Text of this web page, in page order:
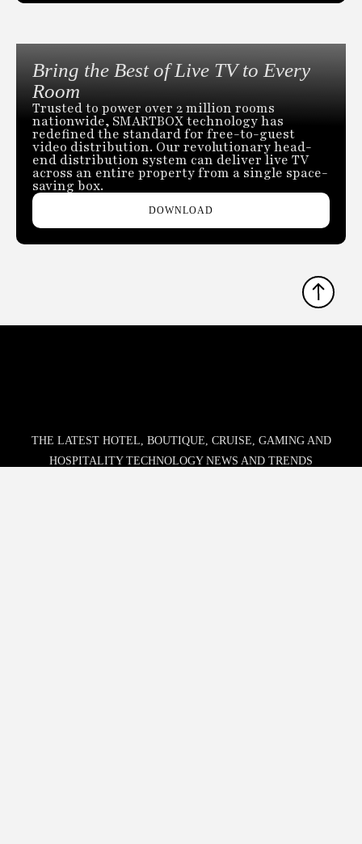
Bring the Best of Live TV to Every
Room
Trusted to power over 2 million rooms
nationwide, SMARTBOX technology has
redefined the standard for free-to-guest
video distribution. Our revolutionary head-
end distribution system can deliver live TV
across an entire property from a single space-
saving box.
DOWNLOAD
THE LATEST HOTEL, BOUTIQUE, CRUISE, GAMING AND
HOSPITALITY TECHNOLOGY NEWS AND TRENDS